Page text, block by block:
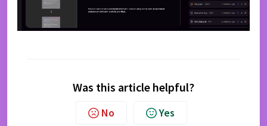
Was this article helpful?
No Yes